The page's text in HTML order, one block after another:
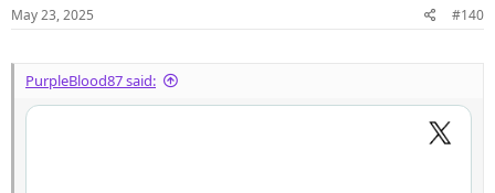
n
May 23, 2025 #140
PurpleBlood87 said: